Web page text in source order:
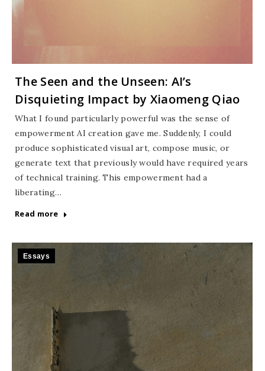
The Seen and the Unseen: AI’s
Disquieting Impact by Xiaomeng Qiao
What I found particularly powerful was the sense of
empowerment AI creation gave me. Suddenly, I could
produce sophisticated visual art, compose music, or
generate text that previously would have required years
of technical training. This empowerment had a
liberating…
Read more
Essays